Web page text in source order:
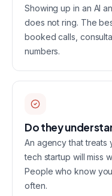
Showing up in an AI
does not ring. The
booked calls,
numbers.
Do they
An agency that treats
tech startup will miss
People who know
often.